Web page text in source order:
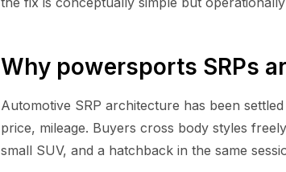
Why powersports SRPs
Automotive SRP architecture has been
price, mileage. Buyers cross body styles
small SUV, and a hatchback in the same